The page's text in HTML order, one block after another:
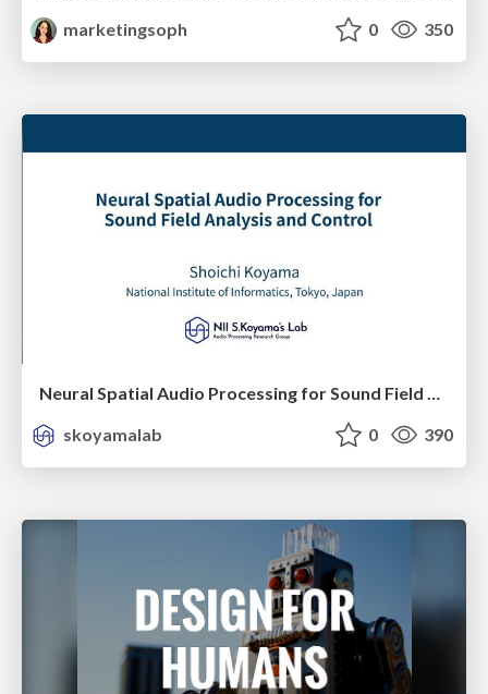
marketingsoph
0 350
Neural Spatial Audio Processing for Sound Field Analysis and Control
skoyamalab
0 390